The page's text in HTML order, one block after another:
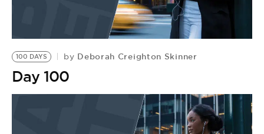
100 DAYS by Deborah Creighton Skinner
Day 100